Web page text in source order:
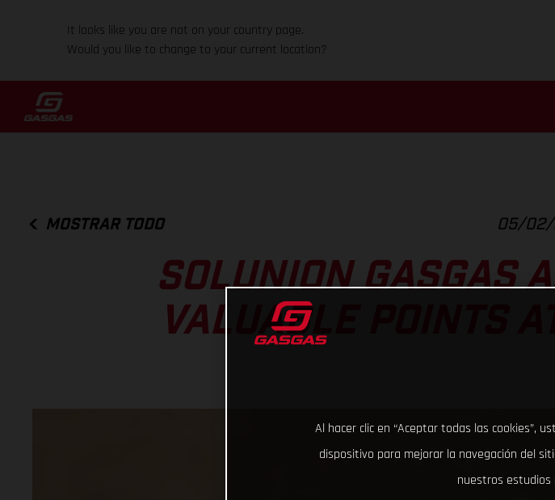
It looks like you are not on your country page.
Would you like to change to your current location?
MOSTRAR TODO 05/02/
SOLUNION GASGAS
VALUABLE POINTS
Al hacer clic en “Aceptar todas las cookies”,
dispositivo para mejorar la navegación del
nuestros estudios